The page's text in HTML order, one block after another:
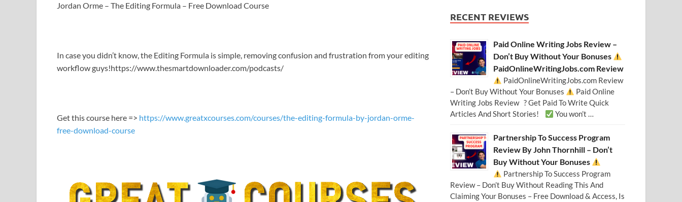
RSS FEED
Jordan Orme – The Editing Formula – Free Download Course
In case you didn’t know, the Editing Formula is simple, removing confusion and frustration from your editing
workflow guys!https://www.thesmartdownloader.com/podcasts/
Get this course here => https://www.greatxcourses.com/courses/the-editing-formula-by-jordan-orme-
free-download-course
RECENT REVIEWS
Paid Online Writing Jobs Review –
Don’t Buy Without Your Bonuses
PaidOnlineWritingJobs.com Review
PaidOnlineWritingJobs.com Review
– Don’t Buy Without Your Bonuses
Paid Online
Writing Jobs Review ? Get Paid To Write Quick
Articles And Short Stories!
You won’t …
Partnership To Success Program
Review By John Thornhill – Don’t
Buy Without Your Bonuses
Partnership To Success Program
Review – Don’t Buy Without Reading This And
Claiming Your Bonuses – Free Download & Access, Is